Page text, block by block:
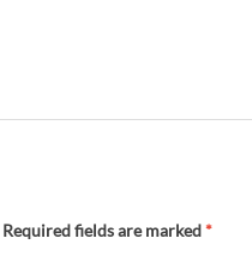
Required fields are marked*